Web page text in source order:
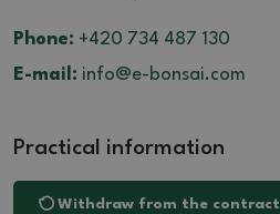
Phone: +420 734 487 130
E-mail: info@e-bonsai.com
Practical information
Withdraw from the contract